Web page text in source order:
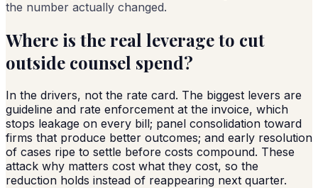
the number actually changed.
Where is the real leverage to cut
outside counsel spend?
In the drivers, not the rate card. The biggest levers are
guideline and rate enforcement at the invoice, which
stops leakage on every bill; panel consolidation toward
firms that produce better outcomes; and early resolution
of cases ripe to settle before costs compound. These
attack why matters cost what they cost, so the
reduction holds instead of reappearing next quarter.